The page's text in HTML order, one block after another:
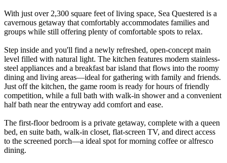
With just over 2,300 square feet of living space, Sea Questered is a
cavernous getaway that comfortably accommodates families and
groups while still offering plenty of comfortable spots to relax.
Step inside and you'll find a newly refreshed, open-concept main
level filled with natural light. The kitchen features modern stainless-
steel appliances and a breakfast bar island that flows into the roomy
dining and living areas—ideal for gathering with family and friends.
Just off the kitchen, the game room is ready for hours of friendly
competition, while a full bath with walk-in shower and a convenient
half bath near the entryway add comfort and ease.
The first-floor bedroom is a private getaway, complete with a queen
bed, en suite bath, walk-in closet, flat-screen TV, and direct access
to the screened porch—a ideal spot for morning coffee or alfresco
dining.